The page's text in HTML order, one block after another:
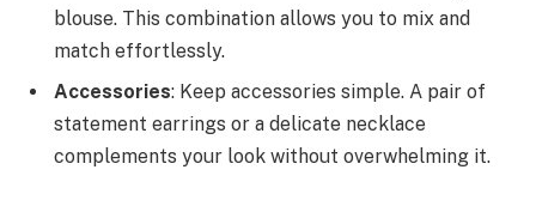
blouse. This combination allows you to mix and
match effortlessly.
Accessories: Keep accessories simple. A pair of
statement earrings or a delicate necklace
complements your look without overwhelming it.